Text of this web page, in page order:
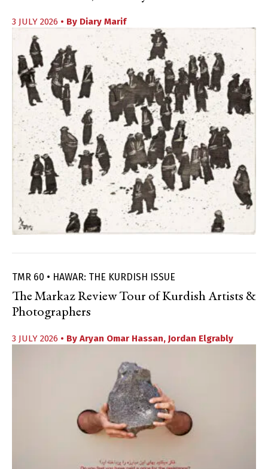
3 JULY 2026 • By Diary Marif
TMR 60 • HAWAR: THE KURDISH ISSUE
The Markaz Review Tour of Kurdish Artists &
Photographers
3 JULY 2026 • By Aryan Omar Hassan, Jordan Elgrably